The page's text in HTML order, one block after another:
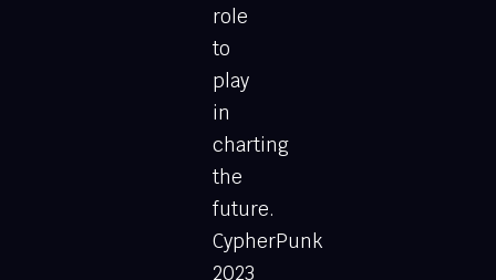
role
to
play
in
charting
the
future.
CypherPunk
2023